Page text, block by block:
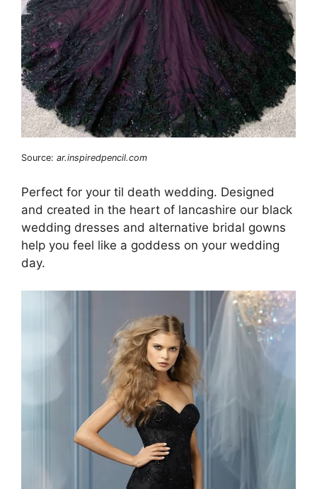
Source: ar.inspiredpencil.com
Perfect for your til death wedding. Designed
and created in the heart of lancashire our black
wedding dresses and alternative bridal gowns
help you feel like a goddess on your wedding
day.